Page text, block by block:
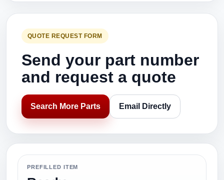
QUOTE REQUEST FORM
Send your part number
and request a quote
Search More Parts Email Directly
PREFILLED ITEM